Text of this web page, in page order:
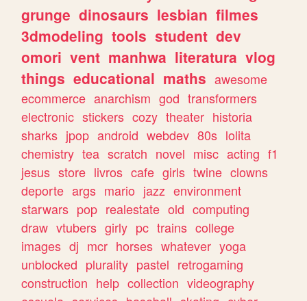
grunge dinosaurs lesbian filmes
3dmodeling tools student dev
omori vent manhwa literatura vlog
things educational maths awesome
ecommerce anarchism god transformers
electronic stickers cozy theater historia
sharks jpop android webdev 80s lolita
chemistry tea scratch novel misc acting f1
jesus store livros cafe girls twine clowns
deporte args mario jazz environment
starwars pop realestate old computing
draw vtubers girly pc trains college
images dj mcr horses whatever yoga
unblocked plurality pastel retrogaming
construction help collection videography